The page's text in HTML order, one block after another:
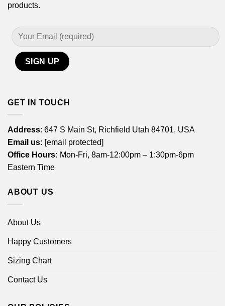
products.
GET IN TOUCH
Address: 647 S Main St, Richfield Utah 84701, USA
Email us: [email protected]
Office Hours: Mon-Fri, 8am-12:00pm – 1:30pm-6pm
Eastern Time
ABOUT US
About Us
Happy Customers
Sizing Chart
Contact Us